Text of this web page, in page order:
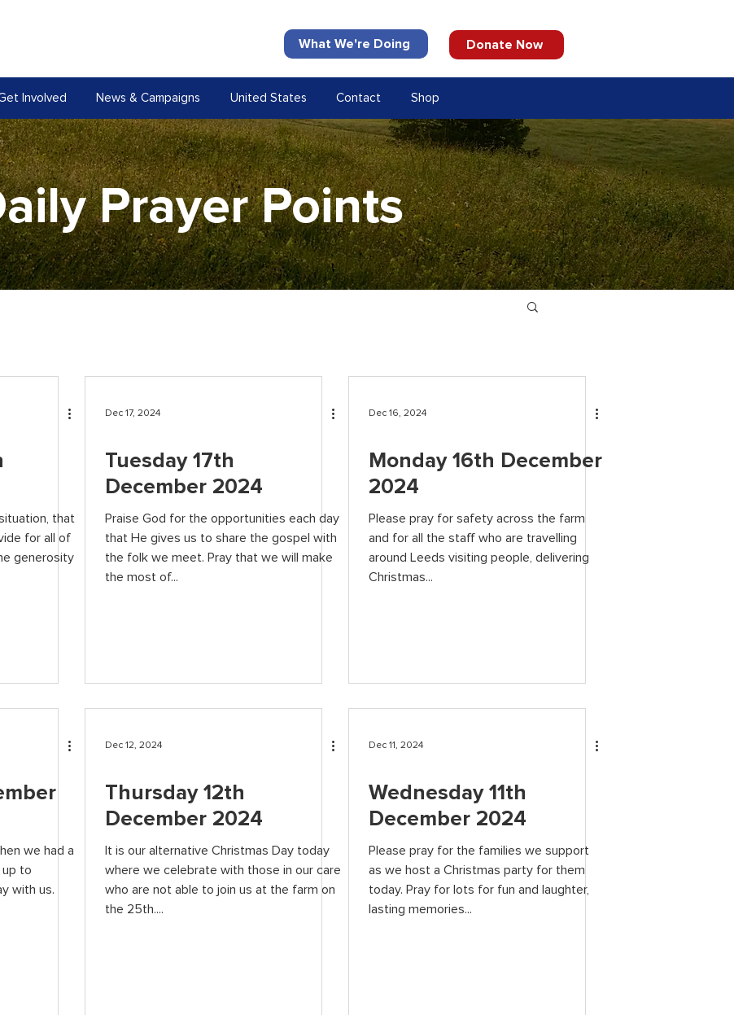
What We're Doing Donate Now
Involved News & Campaigns United States Contact Shop
Prayer Points
that
for all of
generosity
Dec 17, 2024
Tuesday 17th
December 2024
Praise God for the opportunities each day
that He gives us to share the gospel with
the folk we meet. Pray that we will make
the most of...
Dec 16, 2024
Monday 16th December
2024
Please pray for safety across the farm
and for all the staff who are travelling
around Leeds visiting people, delivering
Christmas...
we had a
to
with us.
Dec 12, 2024
Thursday 12th
December 2024
It is our alternative Christmas Day today
where we celebrate with those in our care
who are not able to join us at the farm on
the 25th....
Dec 11, 2024
Wednesday 11th
December 2024
Please pray for the families we support
as we host a Christmas party for them
today. Pray for lots for fun and laughter,
lasting memories...